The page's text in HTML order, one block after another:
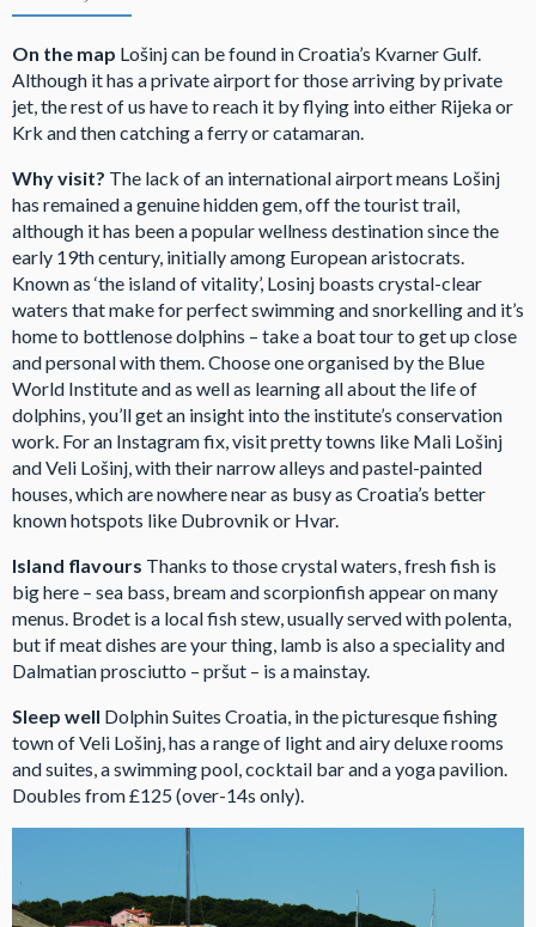
On the map Lošinj can be found in Croatia’s Kvarner Gulf.
Although it has a private airport for those arriving by private
jet, the rest of us have to reach it by flying into either Rijeka or
Krk and then catching a ferry or catamaran.
Why visit? The lack of an international airport means Lošinj
has remained a genuine hidden gem, off the tourist trail,
although it has been a popular wellness destination since the
early 19th century, initially among European aristocrats.
Known as ‘the island of vitality’, Losinj boasts crystal-clear
waters that make for perfect swimming and snorkelling and it’s
home to bottlenose dolphins – take a boat tour to get up close
and personal with them. Choose one organised by the Blue
World Institute and as well as learning all about the life of
dolphins, you’ll get an insight into the institute’s conservation
work. For an Instagram fix, visit pretty towns like Mali Lošinj
and Veli Lošinj, with their narrow alleys and pastel-painted
houses, which are nowhere near as busy as Croatia’s better
known hotspots like Dubrovnik or Hvar.
Island flavours Thanks to those crystal waters, fresh fish is
big here – sea bass, bream and scorpionfish appear on many
menus. Brodet is a local fish stew, usually served with polenta,
but if meat dishes are your thing, lamb is also a speciality and
Dalmatian prosciutto – pršut – is a mainstay.
Sleep well Dolphin Suites Croatia, in the picturesque fishing
town of Veli Lošinj, has a range of light and airy deluxe rooms
and suites, a swimming pool, cocktail bar and a yoga pavilion.
Doubles from £125 (over-14s only).